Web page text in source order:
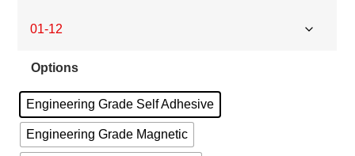
Options
Engineering Grade Self Adhesive
Engineering Grade Magnetic